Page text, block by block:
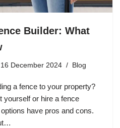
Builder: What
16 December 2024 Blog
a fence to your property?
yourself or hire a fence
have pros and cons.